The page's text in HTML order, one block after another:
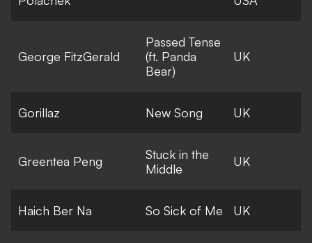
George FitzGerald
Passed Tense
(ft. Panda
Bear)
UK
Gorillaz New Song UK
Greentea Peng
Stuck in the
Middle
UK
Haich Ber Na So Sick of Me UK